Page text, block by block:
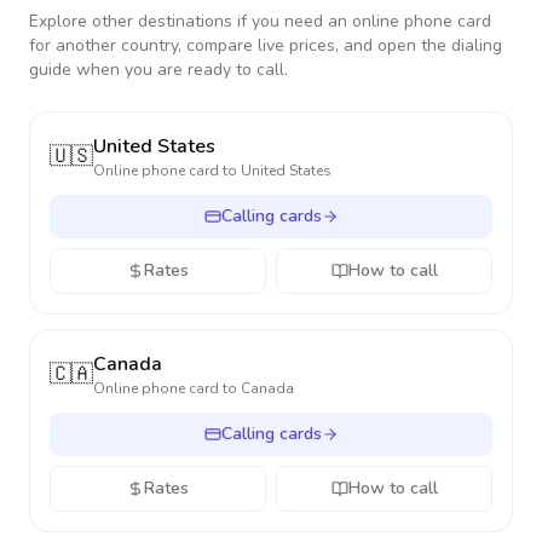
Explore other destinations if you need an online phone card
for another country, compare live prices, and open the dialing
guide when you are ready to call.
🇺🇸United States
Online phone card to United States
Calling cards
Rates How to call
🇨🇦Canada
Online phone card to Canada
Calling cards
Rates How to call